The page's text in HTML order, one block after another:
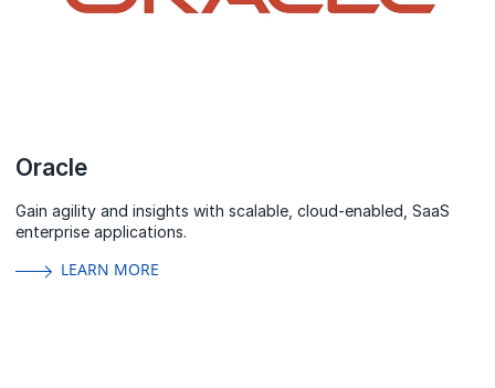
Oracle
Gain agility and insights with scalable, cloud-enabled, SaaS
enterprise applications.
LEARN MORE